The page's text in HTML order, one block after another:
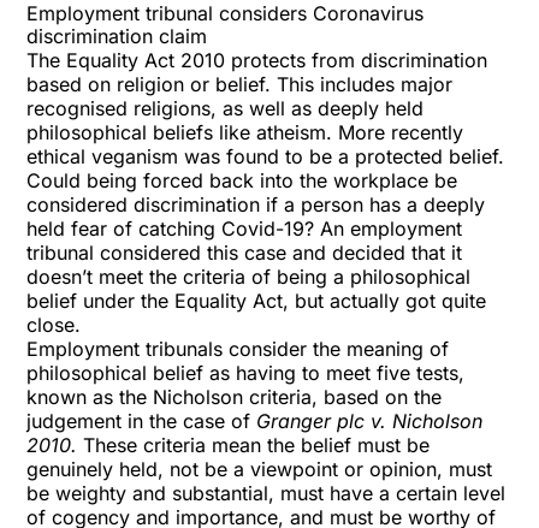
Employment tribunal considers Coronavirus
discrimination claim
The Equality Act 2010 protects from discrimination
based on religion or belief. This includes major
recognised religions, as well as deeply held
philosophical beliefs like atheism. More recently
ethical veganism was found to be a protected belief.
Could being forced back into the workplace be
considered discrimination if a person has a deeply
held fear of catching Covid-19? Anemployment
tribunal considered this case and decided that it
doesn’t meet the criteria of being a philosophical
belief under the Equality Act, but actually got quite
close.
Employment tribunals consider the meaning of
philosophical belief as having to meet five tests,
known as the Nicholson criteria, based on the
judgement in the case of Granger plc v. Nicholson
2010. These criteria mean the belief must be
genuinely held, not be a viewpoint or opinion, must
be weighty and substantial, must have a certain level
of cogency and importance, and must be worthy of